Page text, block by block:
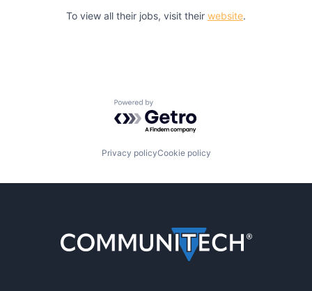
To view all their jobs, visit their website.
Powered by Getro.com
Privacy policyCookie policy